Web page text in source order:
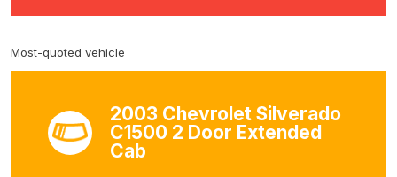
Most-quoted vehicle
2003 Chevrolet Silverado
C1500 2 Door Extended
Cab